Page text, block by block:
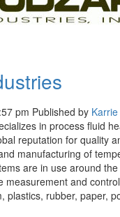
pm Published by
in process fluid
reputation for quality
manufacturing of
are in use around
measurement and
plastics, rubber, paper,